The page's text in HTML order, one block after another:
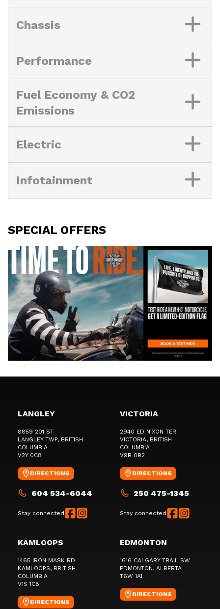
Chassis
Performance
Fuel Economy & CO2
Emissions
Electric
Infotainment
SPECIAL OFFERS
LANGLEY
8859 201 ST
LANGLEY TWP, BRITISH
COLUMBIA
V2Y 0C8
DIRECTIONS
604 534-6044
Stay connected
VICTORIA
2940 ED NIXON TER
VICTORIA, BRITISH
COLUMBIA
V9B 0B2
DIRECTIONS
250 475-1345
Stay connected
KAMLOOPS
1465 IRON MASK RD
KAMLOOPS, BRITISH
COLUMBIA
V1S 1C8
DIRECTIONS
EDMONTON
1616 CALGARY TRAIL SW
EDMONTON, ALBERTA
T6W 1A1
DIRECTIONS